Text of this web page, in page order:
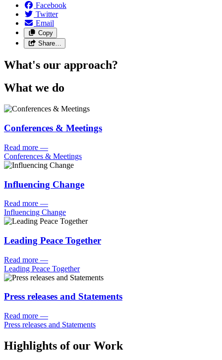
Facebook
Twitter
Email
Copy
Share…
What's our approach?
What we do
Conferences & Meetings
Read more —
Conferences & Meetings
Influencing Change
Read more —
Influencing Change
Leading Peace Together
Read more —
Leading Peace Together
Press releases and Statements
Read more —
Press releases and Statements
Highlights of our Work